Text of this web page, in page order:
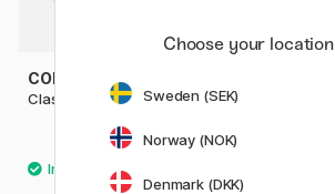
COPIC
Classic singles
9.80 €
Choose your location
Sweden (SEK)
Norway (NOK)
Denmark (DKK)